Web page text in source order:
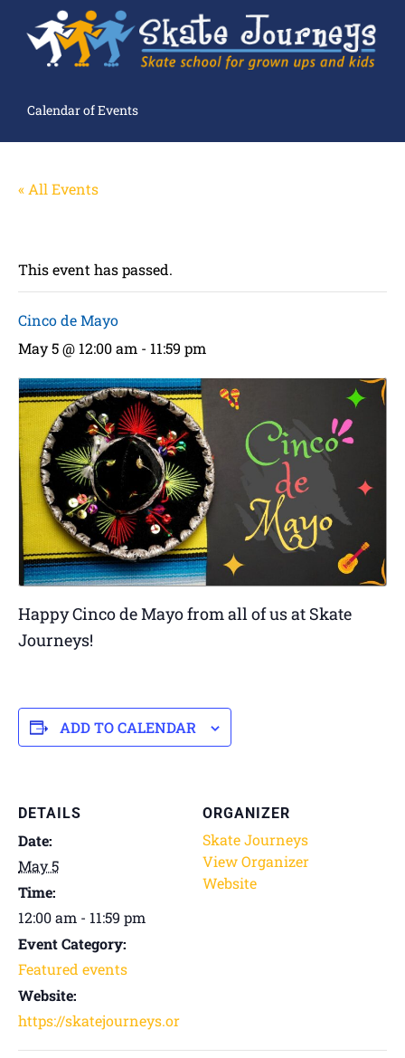
Calendar of Events
« All Events
This event has passed.
Cinco de Mayo
May 5 @ 12:00 am - 11:59 pm
Happy Cinco de Mayo from all of us at Skate
Journeys!
ADD TO CALENDAR
DETAILS
Date:
May 5
Time:
12:00 am - 11:59 pm
Event Category:
Featured events
Website:
https://skatejourneys.or
ORGANIZER
Skate Journeys
View Organizer
Website